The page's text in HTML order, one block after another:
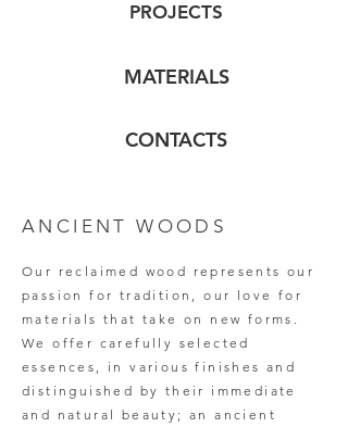
PROJECTS
MATERIALS
CONTACTS
ANCIENT WOODS
Our reclaimed wood represents our
passion for tradition, our love for
materials that take on new forms.
We offer carefully selected
essences, in various finishes and
distinguished by their immediate
and natural beauty; an ancient